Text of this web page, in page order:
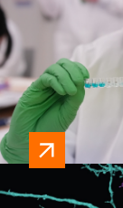
neural
data